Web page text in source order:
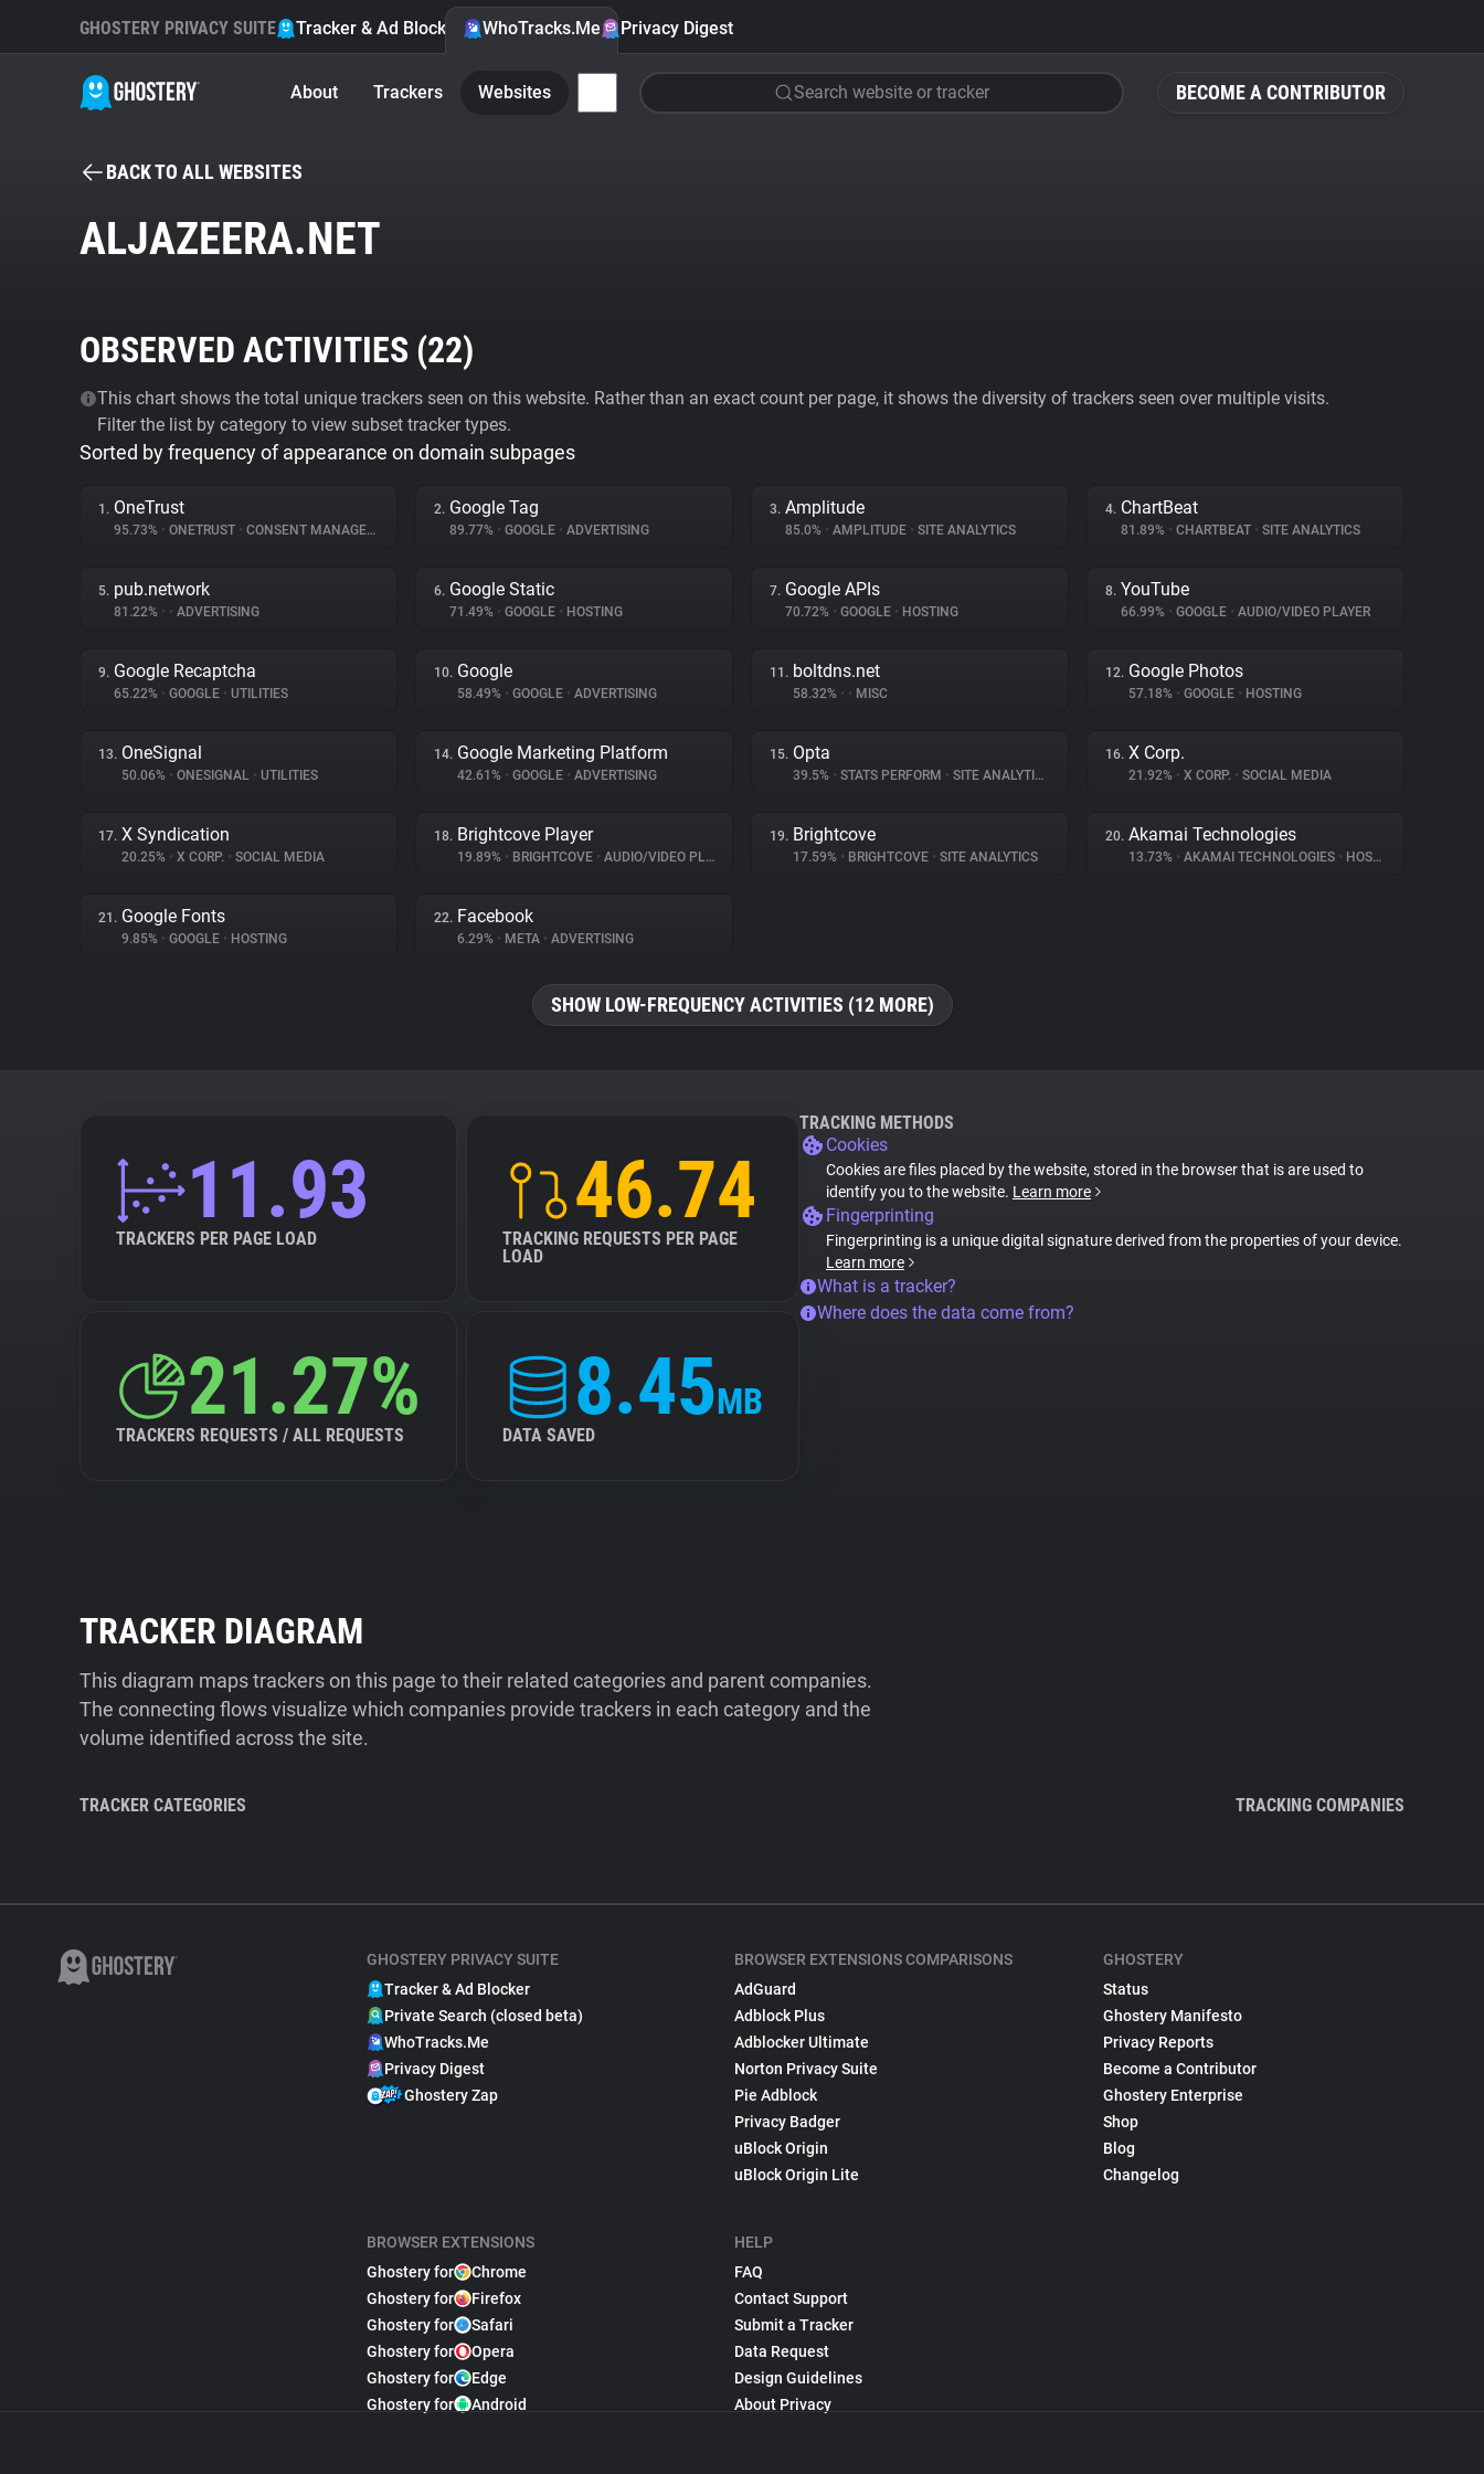
BECOME A CONTRIBUTOR
GHOSTERY PRIVACY SUITE Tracker & Ad Blocker WhoTracks.Me Privacy Digest
About Trackers Websites Search website or tracker
BACK TO ALL WEBSITES
ALJAZEERA.NET
OBSERVED ACTIVITIES (22)
This chart shows the total unique trackers seen on this website. Rather than an exact count per page, it shows the diversity of trackers seen over multiple visits.
Filter the list by category to view subset tracker types.
Sorted by frequency of appearance on domain subpages
1. OneTrust
95.73% • ONETRUST • CONSENT MANAGEMENT
2. Google Tag
89.77% • GOOGLE • ADVERTISING
3. Amplitude
85.0% • AMPLITUDE • SITE ANALYTICS
4. ChartBeat
81.89% • CHARTBEAT • SITE ANALYTICS
5. pub.network
81.22% • • ADVERTISING
6. Google Static
71.49% • GOOGLE • HOSTING
7. Google APIs
70.72% • GOOGLE • HOSTING
8. YouTube
66.99% • GOOGLE • AUDIO/VIDEO PLAYER
9. Google Recaptcha
65.22% • GOOGLE • UTILITIES
10. Google
58.49% • GOOGLE • ADVERTISING
11. boltdns.net
58.32% • • MISC
12. Google Photos
57.18% • GOOGLE • HOSTING
13. OneSignal
50.06% • ONESIGNAL • UTILITIES
14. Google Marketing Platform
42.61% • GOOGLE • ADVERTISING
15. Opta
39.5% • STATS PERFORM • SITE ANALYTICS
16. X Corp.
21.92% • X CORP. • SOCIAL MEDIA
17. X Syndication
20.25% • X CORP. • SOCIAL MEDIA
18. Brightcove Player
19.89% • BRIGHTCOVE • AUDIO/VIDEO PLAYER
19. Brightcove
17.59% • BRIGHTCOVE • SITE ANALYTICS
20. Akamai Technologies
13.73% • AKAMAI TECHNOLOGIES • HOSTING
21. Google Fonts
9.85% • GOOGLE • HOSTING
22. Facebook
6.29% • META • ADVERTISING
SHOW LOW-FREQUENCY ACTIVITIES (12 MORE)
11.93
TRACKERS PER PAGE LOAD
46.74
TRACKING REQUESTS PER PAGE
LOAD
21.27%
TRACKERS REQUESTS / ALL REQUESTS
8.45MB
DATA SAVED
TRACKING METHODS
Cookies
Cookies are files placed by the website, stored in the browser that is are used to
identify you to the website. Learn more
Fingerprinting
Fingerprinting is a unique digital signature derived from the properties of your device.
Learn more
What is a tracker?
Where does the data come from?
TRACKER DIAGRAM
This diagram maps trackers on this page to their related categories and parent companies.
The connecting flows visualize which companies provide trackers in each category and the
volume identified across the site.
TRACKER CATEGORIES TRACKING COMPANIES
GHOSTERY PRIVACY SUITE
Tracker & Ad Blocker
Private Search (closed beta)
WhoTracks.Me
Privacy Digest
Ghostery Zap
BROWSER EXTENSIONS
Ghostery for
Chrome
Ghostery for
Firefox
Ghostery for
Safari
Ghostery for
Opera
Ghostery for
Edge
Ghostery for
Android
BROWSER EXTENSIONS COMPARISONS
AdGuard
Adblock Plus
Adblocker Ultimate
Norton Privacy Suite
Pie Adblock
Privacy Badger
uBlock Origin
uBlock Origin Lite
HELP
FAQ
Contact Support
Submit a Tracker
Data Request
Design Guidelines
About Privacy
GHOSTERY
Status
Ghostery Manifesto
Privacy Reports
Become a Contributor
Ghostery Enterprise
Shop
Blog
Changelog